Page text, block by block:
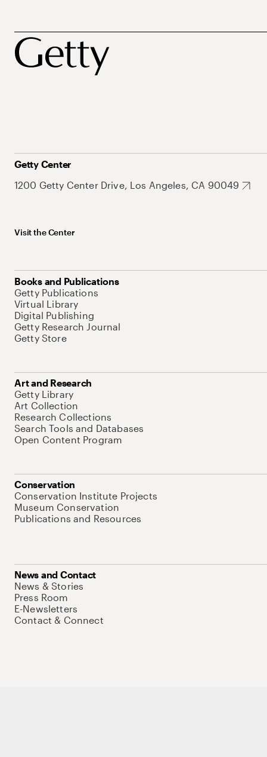
Getty Center
1200 Getty Center Drive, Los Angeles, CA 90049
Visit the Center
Books and Publications
Getty Publications
Virtual Library
Digital Publishing
Getty Research Journal
Getty Store
Art and Research
Getty Library
Art Collection
Research Collections
Search Tools and Databases
Open Content Program
Conservation
Conservation Institute Projects
Museum Conservation
Publications and Resources
News and Contact
News & Stories
Press Room
E-Newsletters
Contact & Connect